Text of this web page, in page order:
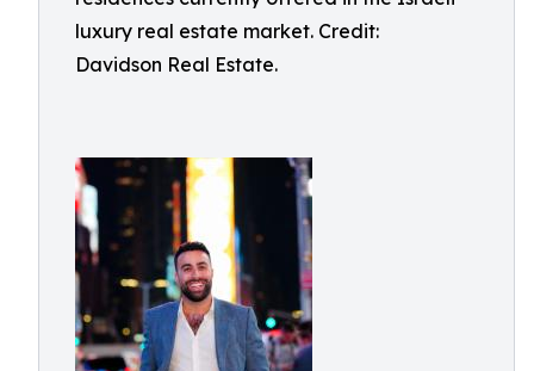
luxury real estate market. Credit:
Davidson Real Estate.